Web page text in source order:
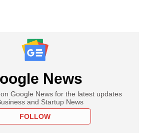
News
Google News for the latest updates
and Startup News
FOLLOW